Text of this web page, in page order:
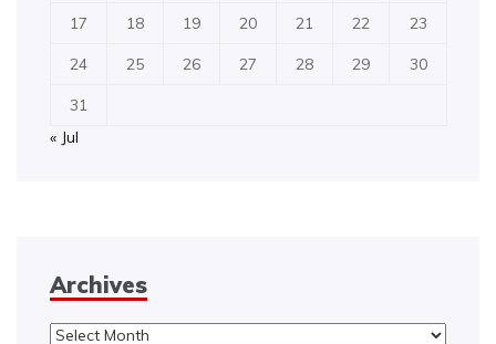
17 18 19 20 21 22 23
24 25 26 27 28 29 30
31
« Jul
Archives
Archives